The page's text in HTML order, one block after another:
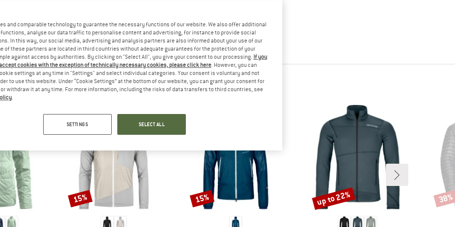
– share what you
PEOPLE WHO VIEWED THIS ITEM ALSO VIEWED
Discount
15% Discount
15% Discount
up to 22% 38%
and comparable technology to guarantee the necessary functions of our website. We also offer additional
analyse our data traffic to personalise content and advertising, for instance to provide social
In this way, our social media, advertising and analysis partners are also informed about your use of our
of these partners are located in third countries without adequate guarantees for the protection of your
against access by authorities. By clicking on "Select All", you give your consent to our processing. If you
cookies with the exception of technically necessary cookies, please click here. However, you can
settings at any time in "Settings" and select individual categories. Your consent is voluntary and not
to use this website. Under “Cookie Settings” at the bottom of our website, you can grant your consent for
withdraw it at any time. For more information, including the risks of data transfers to third countries, see
.
SETTINGS SELECT ALL